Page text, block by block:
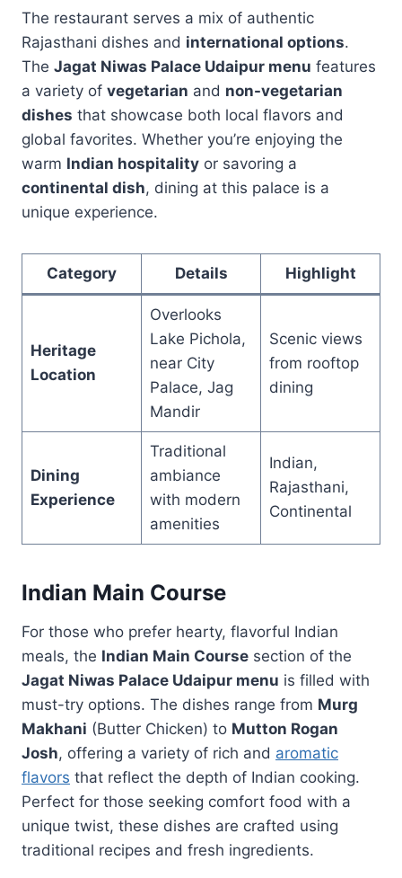
The restaurant serves a mix of authentic
Rajasthani dishes and international options.
The Jagat Niwas Palace Udaipur menu features
a variety of vegetarian and non-vegetarian
dishes that showcase both local flavors and
global favorites. Whether you’re enjoying the
warm Indian hospitality or savoring a
continental dish, dining at this palace is a
unique experience.
Category Details Highlight
Heritage
Location
Overlooks
Lake Pichola,
near City
Palace, Jag
Mandir
Scenic views
from rooftop
dining
Dining
Experience
Traditional
ambiance
with modern
amenities
Indian,
Rajasthani,
Continental
Indian Main Course
For those who prefer hearty, flavorful Indian
meals, the Indian Main Course section of the
Jagat Niwas Palace Udaipur menu is filled with
must-try options. The dishes range from Murg
Makhani (Butter Chicken) to Mutton Rogan
Josh, offering a variety of rich and aromatic
flavors that reflect the depth of Indian cooking.
Perfect for those seeking comfort food with a
unique twist, these dishes are crafted using
traditional recipes and fresh ingredients.